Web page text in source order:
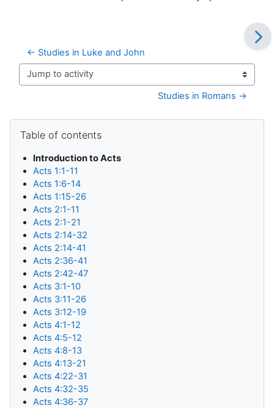
← Studies in Luke and John
Jump to activity
Studies in Romans →
Blocks
Table of contents
Introduction to Acts
Acts 1:1-11
Acts 1:6-14
Acts 1:15-26
Acts 2:1-11
Acts 2:1-21
Acts 2:14-32
Acts 2:14-41
Acts 2:36-41
Acts 2:42-47
Acts 3:1-10
Acts 3:11-26
Acts 3:12-19
Acts 4:1-12
Acts 4:5-12
Acts 4:8-13
Acts 4:13-21
Acts 4:22-31
Acts 4:32-35
Acts 4:36-37